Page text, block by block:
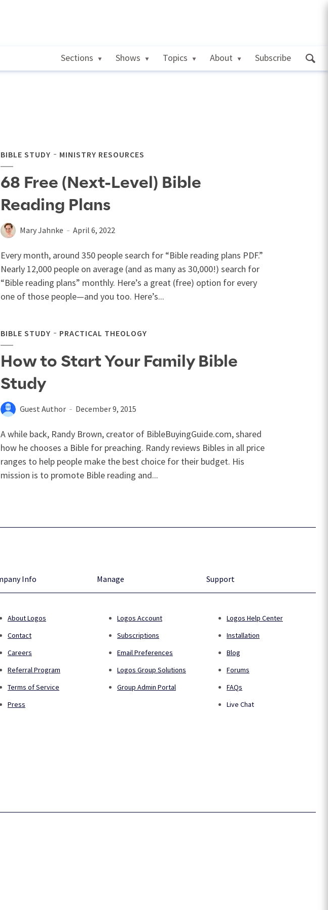
Sections Shows Topics About Subscribe
BIBLE STUDY MINISTRY RESOURCES
68 Free (Next-Level) Bible
Reading Plans
Mary Jahnke April 6, 2022
Every month, around 350 people search for “Bible reading plans PDF.”
Nearly 12,000 people on average (and as many as 30,000!) search for
“Bible reading plans” monthly. Here’s a great (free) option for every
one of those people—and you too. Here’s...
BIBLE STUDY PRACTICAL THEOLOGY
How to Start Your Family Bible
Study
Guest Author December 9, 2015
A while back, Randy Brown, creator of BibleBuyingGuide.com, shared
how he chooses a Bible for preaching. Randy reviews Bibles in all price
ranges to help people make the best choice for their budget. His
mission is to promote Bible reading and...